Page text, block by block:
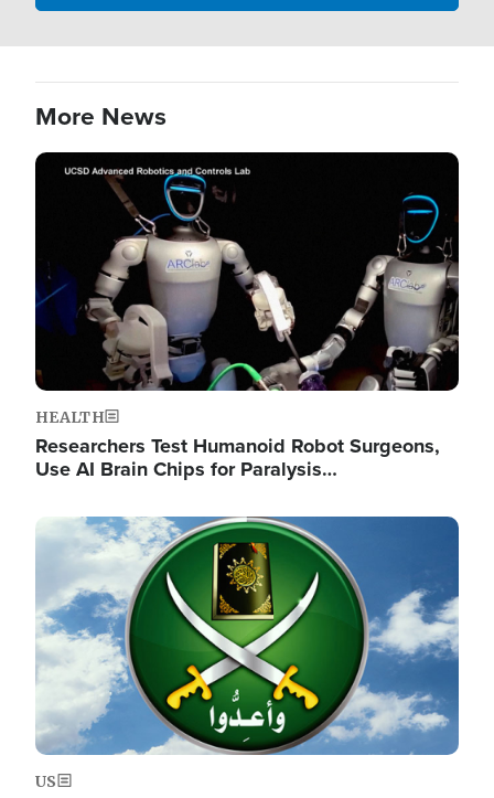
More News
Image
HEALTH
Researchers Test Humanoid Robot Surgeons,
Use AI Brain Chips for Paralysis…
Image
US